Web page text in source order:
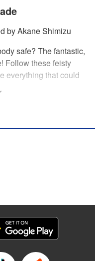
by Akane Shimizu
safe? The fantastic,
Follow these feisty
everything that could